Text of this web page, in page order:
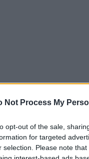
Not Process My
opt-out of the sale,
for targeted
selection. Please note